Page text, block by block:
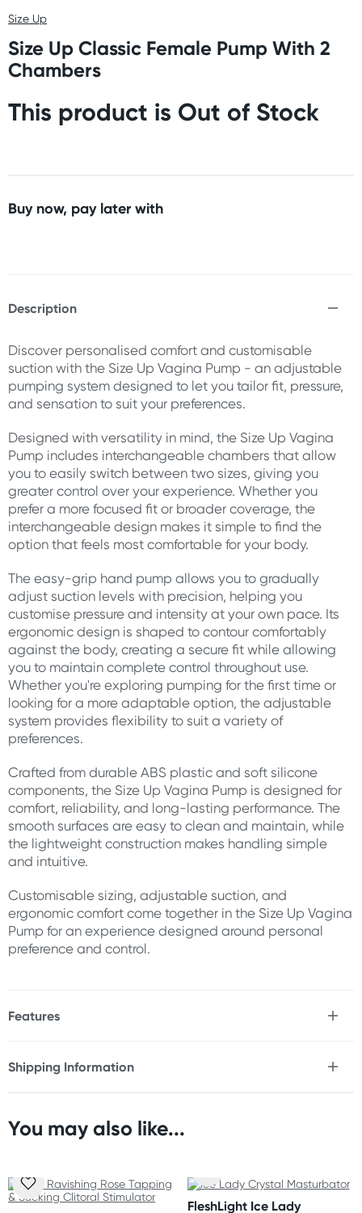
Size Up
Size Up Classic Female Pump With 2
Chambers
This product is Out of Stock
Buy now, pay later with
Description
Discover personalised comfort and customisable
suction with the Size Up Vagina Pump - an adjustable
pumping system designed to let you tailor fit, pressure,
and sensation to suit your preferences.
Designed with versatility in mind, the Size Up Vagina
Pump includes interchangeable chambers that allow
you to easily switch between two sizes, giving you
greater control over your experience. Whether you
prefer a more focused fit or broader coverage, the
interchangeable design makes it simple to find the
option that feels most comfortable for your body.
The easy-grip hand pump allows you to gradually
adjust suction levels with precision, helping you
customise pressure and intensity at your own pace. Its
ergonomic design is shaped to contour comfortably
against the body, creating a secure fit while allowing
you to maintain complete control throughout use.
Whether you're exploring pumping for the first time or
looking for a more adaptable option, the adjustable
system provides flexibility to suit a variety of
preferences.
Crafted from durable ABS plastic and soft silicone
components, the Size Up Vagina Pump is designed for
comfort, reliability, and long-lasting performance. The
smooth surfaces are easy to clean and maintain, while
the lightweight construction makes handling simple
and intuitive.
Customisable sizing, adjustable suction, and
ergonomic comfort come together in the Size Up Vagina
Pump for an experience designed around personal
preference and control.
Features
* Two chamber sizes included - 4" chamber option & 5"
* Easy-grip hand pump
* Ergonomic body-contouring design
* Comfortable and easy to use
* Durable construction
Shipping Information
Orders shipped within 48 hours
United States
You may also like...
FleshLight Ice Lady